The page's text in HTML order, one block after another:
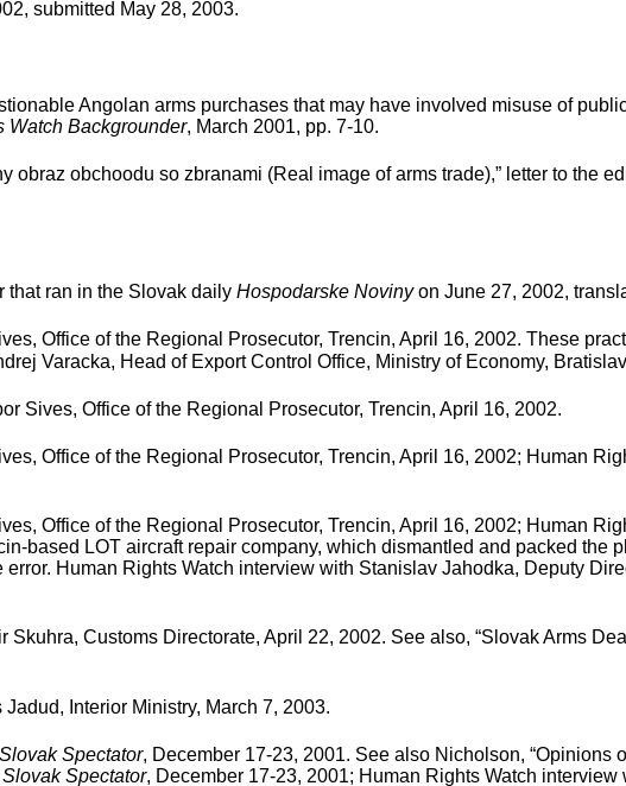
submitted May 28, 2003.
Angolan arms purchases that may have involved misuse of
Watch Backgrounder, March 2001, pp. 7-10.
obraz obchoodu so zbranami (Real image of arms trade),” letter to the
that ran in the Slovak daily Hospodarske Novinyon June 27, 2002,
Office of the Regional Prosecutor, Trencin, April 16, 2002. These
Varacka, Head of Export Control Office, Ministry of Economy,
Sives, Office of the Regional Prosecutor, Trencin, April 16, 2002.
Office of the Regional Prosecutor, Trencin, April 16, 2002; Human
Office of the Regional Prosecutor, Trencin, April 16, 2002; Human
based LOT aircraft repair company, which dismantled and packed the
Human Rights Watch interview with Stanislav Jahodka, Deputy
Customs Directorate, April 22, 2002. See also, “Slovak Arms
Interior Ministry, March 7, 2003.
Slovak Spectator, December 17-23, 2001. See also Nicholson, “Opinions
Slovak Spectator, December 17-23, 2001; Human Rights Watch